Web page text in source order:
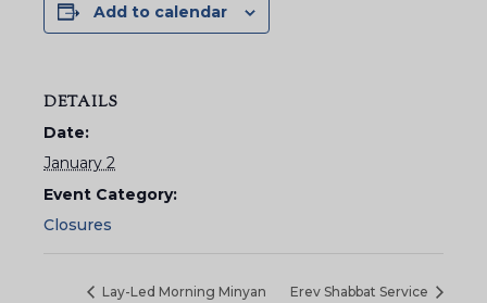
Add to calendar
DETAILS
Date:
January 2
Event Category:
Closures
Lay-Led Morning Minyan Erev Shabbat Service